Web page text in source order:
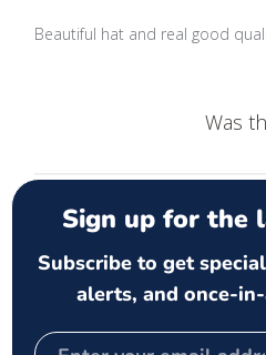
Beautiful hat and real good
Was
Sign up for the
Subscribe to get
alerts, and once-